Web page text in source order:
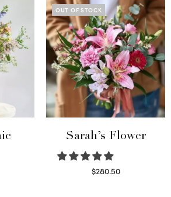
OUT OF STOCK
Sarah’s Flower
$280.50